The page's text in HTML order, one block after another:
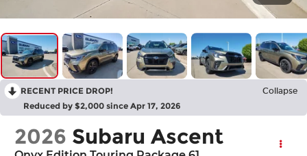
RECENT PRICE DROP! Collapse
Reduced by $2,000 since Apr 17, 2026
2026 Subaru Ascent